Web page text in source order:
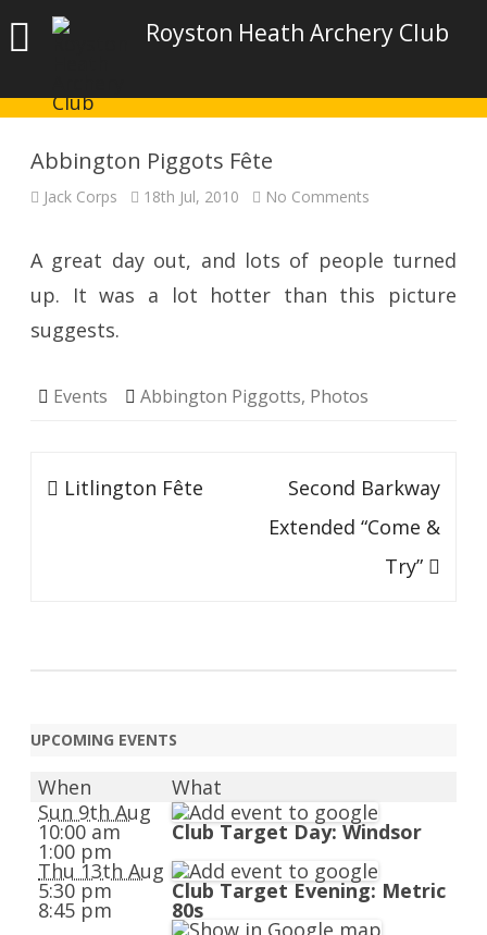
Royston Heath Archery Club
Abbington Piggots Fête
Jack Corps 18th Jul, 2010 No Comments
A great day out, and lots of people turned
up. It was a lot hotter than this picture
suggests.
Events Abbington Piggotts, Photos
PostLitlington Fête
Second Barkway
Extended “Come &
Try”
UPCOMING EVENTS
When
What
Sun 9th Aug
10:00 am
1:00 pm
Club Target Day: Windsor
Thu 13th Aug
5:30 pm
8:45 pm
Club Target Evening: Metric
80s